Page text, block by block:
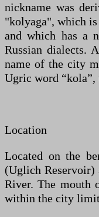
nickname was
"kolyaga", which
and which has a
Russian dialects.
name of the city
Ugric word “kola”,
Location
Located on the
(Uglich Reservoir)
River. The mouth
within the city